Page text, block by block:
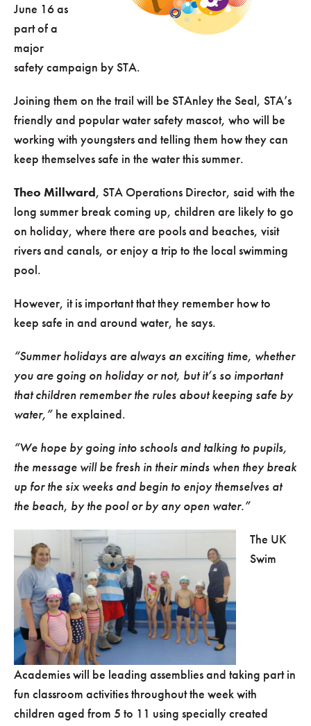
June 16 as
part of a
major
safety campaign by STA.
Joining them on the trail will be STAnley the Seal, STA’s
friendly and popular water safety mascot, who will be
working with youngsters and telling them how they can
keep themselves safe in the water this summer.
Theo Millward, STA Operations Director, said with the
long summer break coming up, children are likely to go
on holiday, where there are pools and beaches, visit
rivers and canals, or enjoy a trip to the local swimming
pool.
However, it is important that they remember how to
keep safe in and around water, he says.
“Summer holidays are always an exciting time, whether
you are going on holiday or not, but it’s so important
that children remember the rules about keeping safe by
water,” he explained.
“We hope by going into schools and talking to pupils,
the message will be fresh in their minds when they break
up for the six weeks and begin to enjoy themselves at
the beach, by the pool or by any open water.”
The UK
Swim
Academies will be leading assemblies and taking part in
fun classroom activities throughout the week with
children aged from 5 to 11 using specially created